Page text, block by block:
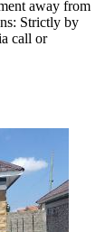
away from
Strictly by
call or